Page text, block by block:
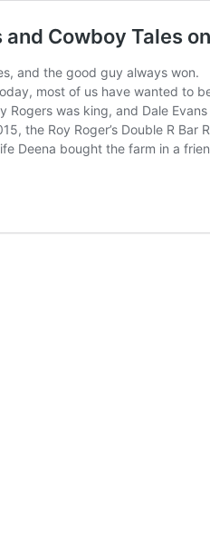
Cowboy Tales
and the good guy always won.
most of us have wanted to
was king, and Dale Evans
the Roy Roger’s Double R Bar
Deena bought the farm in a